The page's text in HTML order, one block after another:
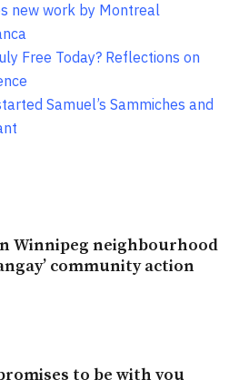
new work by Montreal
Free Today? Reflections on
Samuel’s Sammiches and
Winnipeg neighbourhood
community action
to be with you